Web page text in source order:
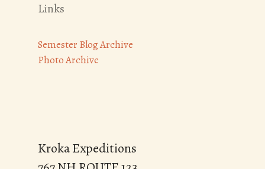
Links
Semester Blog Archive
Photo Archive
Kroka Expeditions